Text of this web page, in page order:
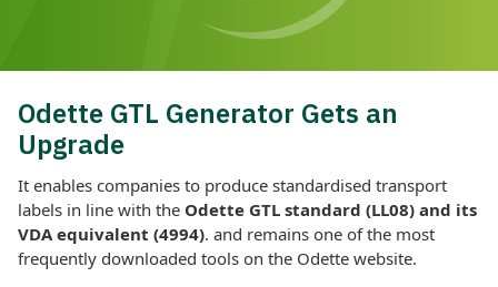
Odette GTL Generator Gets an
Upgrade
It enables companies to produce standardised transport
labels in line with the Odette GTL standard (LL08) and its
VDA equivalent (4994). and remains one of the most
frequently downloaded tools on the Odette website.